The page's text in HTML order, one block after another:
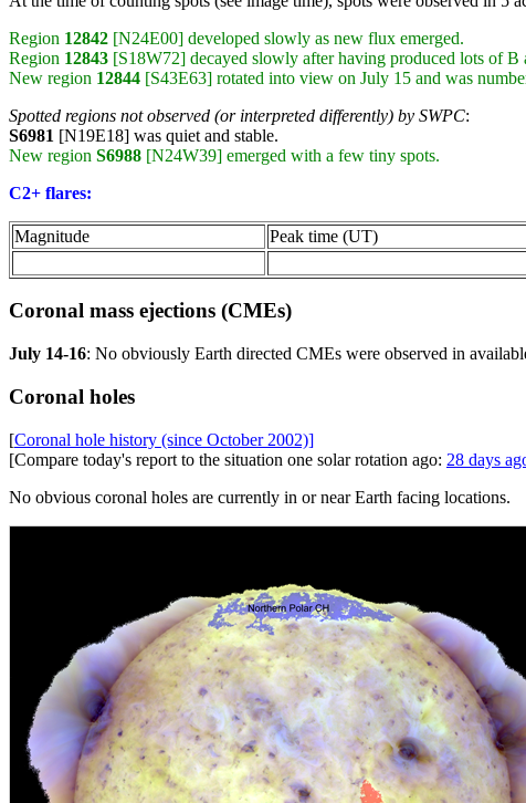
Region 12842 [N24E00] developed slowly as new flux emerged.
Region 12843 [S18W72] decayed slowly after having produced lots of B
New region 12844 [S43E63] rotated into view on July 15 and was
Spotted regions not observed (or interpreted differently) by SWPC:
S6981 [N19E18] was quiet and stable.
New region S6988 [N24W39] emerged with a few tiny spots.
C2+ flares:
Magnitude Peak time (UT)
Coronal mass ejections (CMEs)
July 14-16: No obviously Earth directed CMEs were observed in
Coronal holes
[Coronal hole history (since October 2002)]
[Compare today's report to the situation one solar rotation ago: 28 days
No obvious coronal holes are currently in or near Earth facing locations.